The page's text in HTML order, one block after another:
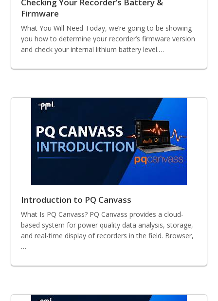
Firmware
What You Will Need Today, we’re going to be showing
you how to determine your recorder’s firmware version
and check your internal lithium battery level.…
Introduction to PQ Canvass
What Is PQ Canvass? PQ Canvass provides a cloud-
based system for power quality data analysis, storage,
and real-time display of recorders in the field. Browser,
…